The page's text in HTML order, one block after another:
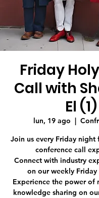
Friday
Call with
El (1)
lun, 19 ago
  |
Join us every Friday night
conference call
Connect with industry
on our weekly Friday
Experience the power of
knowledge sharing on